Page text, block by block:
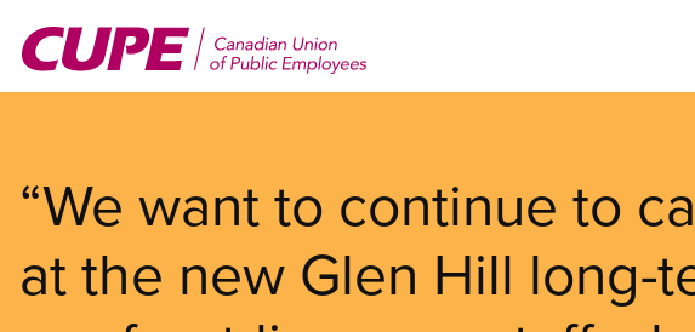
main
“We want to continue to
at the new Glen Hill long-